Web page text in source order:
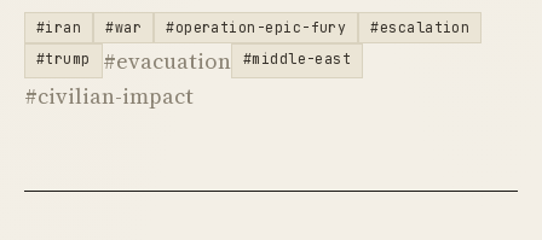
#iran #war #operation-epic-fury
#escalation
#trump
#evacuation #middle-east
#civilian-impact